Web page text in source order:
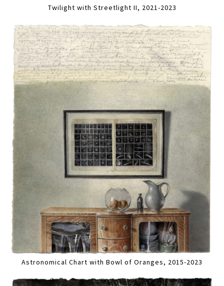
Twilight with Streetlight II, 2021-2023
Astronomical Chart with Bowl of Oranges, 2015-2023